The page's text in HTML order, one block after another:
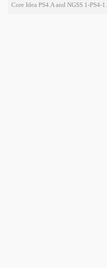
Core Idea PS4.A and NGSS 1-PS4-1.